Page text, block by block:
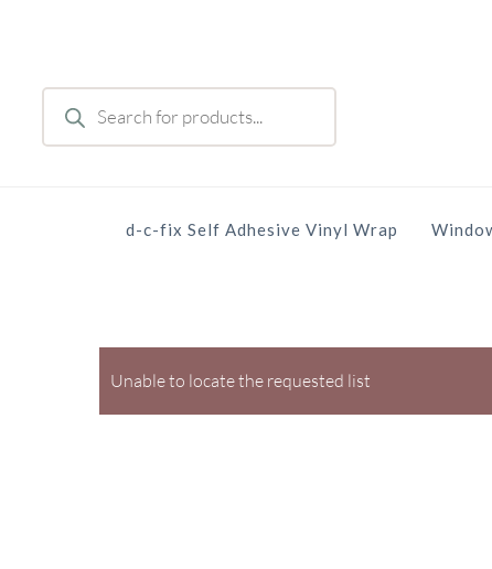
Products
search
d-c-fix Self Adhesive Vinyl Wrap
Unable to locate the requested list